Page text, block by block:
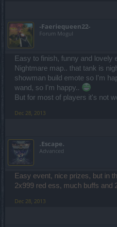
-Faeriequeen22-
Forum Mogul
Easy to finish, funny and lovely
Nightmare map.. that tank is
showman build emote so I'm
wand, so I'm happy..
But for most of players it's not
Dec 28, 2013
.Escape.
Advanced
Easy event, nice prizes, but in
2x999 red ess, much buffs and
Dec 28, 2013